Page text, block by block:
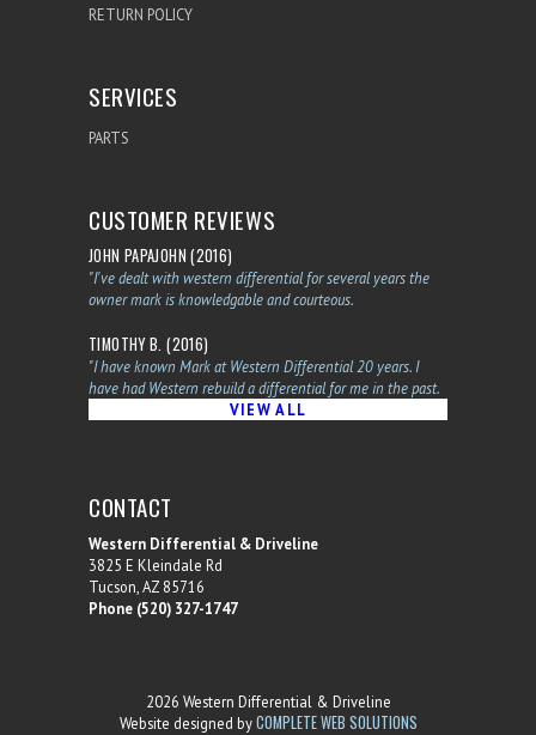
RETURN POLICY
SERVICES
PARTS
CUSTOMER REVIEWS
JOHN PAPAJOHN (2016)
"I've dealt with western differential for several years the
owner mark is knowledgable and courteous.
TIMOTHY B. (2016)
"I have known Mark at Western Differential 20 years. I
have had Western rebuild a differential for me in the past.
VIEW ALL
CONTACT
Western Differential & Driveline
3825 E Kleindale Rd
Tucson, AZ 85716
Phone (520) 327-1747
2026 Western Differential & Driveline
Website designed byCOMPLETE WEB SOLUTIONS